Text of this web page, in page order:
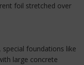
foil stretched over
foundations like
large concrete